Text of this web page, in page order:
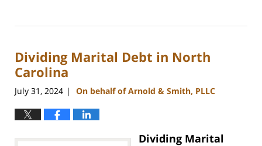
5,
12:11
pm
Dividing Marital Debt in North
Carolina
July 31, 2024 | On behalf of Arnold & Smith, PLLC
Dividing Marital